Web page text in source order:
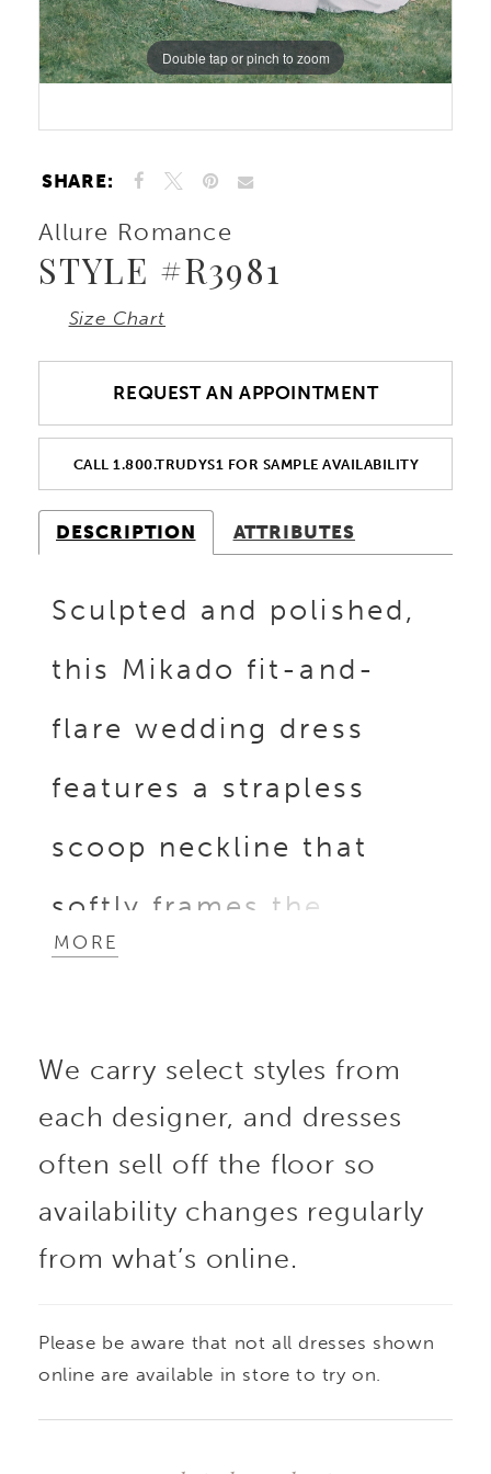
Double tap or pinch to zoom
Double tap or pinch to zoom
SHARE:
Allure Romance
STYLE #R3981
Size Chart
REQUEST AN APPOINTMENT
CALL 1.800.TRUDYS1 FOR SAMPLE AVAILABILITY
DESCRIPTION ATTRIBUTES
Sculpted and polished,
this Mikado fit-and-
flare wedding dress
features a strapless
scoop neckline that
softly frames the
bodice. Beaded and
concentrated on the
bodice, adding texture
and subtle shimmer
while keeping the skirt
silhouette contours the
MORE
We carry select styles from
each designer, and dresses
often sell off the floor so
availability changes regularly
from what’s online.
Please be aware that not all dresses shown
online are available in store to try on.